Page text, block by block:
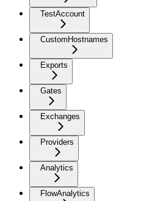
TestAccount
CustomHostnames
Exports
Gates
Exchanges
Providers
Analytics
FlowAnalytics